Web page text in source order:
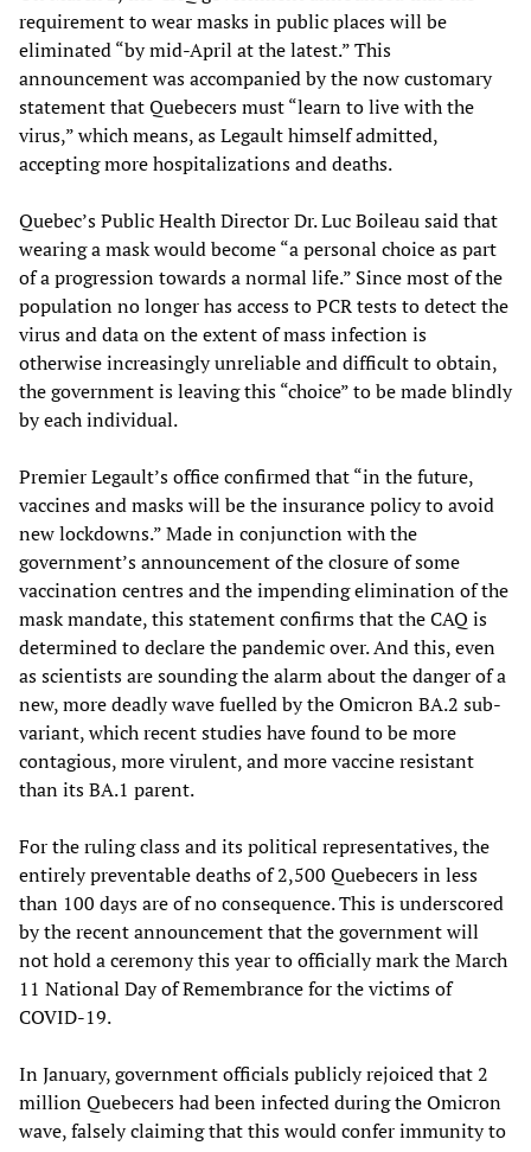
requirement to wear masks in public places will be
eliminated “by mid-April at the latest.” This
announcement was accompanied by the now customary
statement that Quebecers must “learn to live with the
virus,” which means, as Legault himself admitted,
accepting more hospitalizations and deaths.
Quebec’s Public Health Director Dr. Luc Boileau said that
wearing a mask would become “a personal choice as part
of a progression towards a normal life.” Since most of the
population no longer has access to PCR tests to detect the
virus and data on the extent of mass infection is
otherwise increasingly unreliable and difficult to obtain,
the government is leaving this “choice” to be made blindly
by each individual.
Premier Legault’s office confirmed that “in the future,
vaccines and masks will be the insurance policy to avoid
new lockdowns.” Made in conjunction with the
government’s announcement of the closure of some
vaccination centres and the impending elimination of the
mask mandate, this statement confirms that the CAQ is
determined to declare the pandemic over. And this, even
as scientists are sounding the alarm about the danger of a
new, more deadly wave fuelled by the Omicron BA.2 sub-
variant, which recent studies have found to be more
contagious, more virulent, and more vaccine resistant
than its BA.1 parent.
For the ruling class and its political representatives, the
entirely preventable deaths of 2,500 Quebecers in less
than 100 days are of no consequence. This is underscored
by the recent announcement that the government will
not hold a ceremony this year to officially mark the March
11 National Day of Remembrance for the victims of
COVID-19.
In January, government officials publicly rejoiced that 2
million Quebecers had been infected during the Omicron
wave, falsely claiming that this would confer immunity to